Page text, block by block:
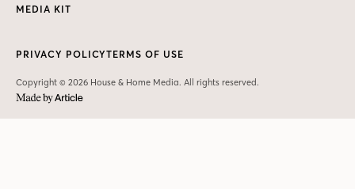
MEDIA KIT
Copyright © 2026 House & Home Media. All rights reserved.
PRIVACY POLICYTERMS OF USE